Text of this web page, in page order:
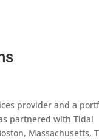
provider and a
partnered with Tidal
Massachusetts,